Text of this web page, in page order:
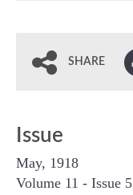
SHARE
Issue
May, 1918
Volume 11 - Issue 5